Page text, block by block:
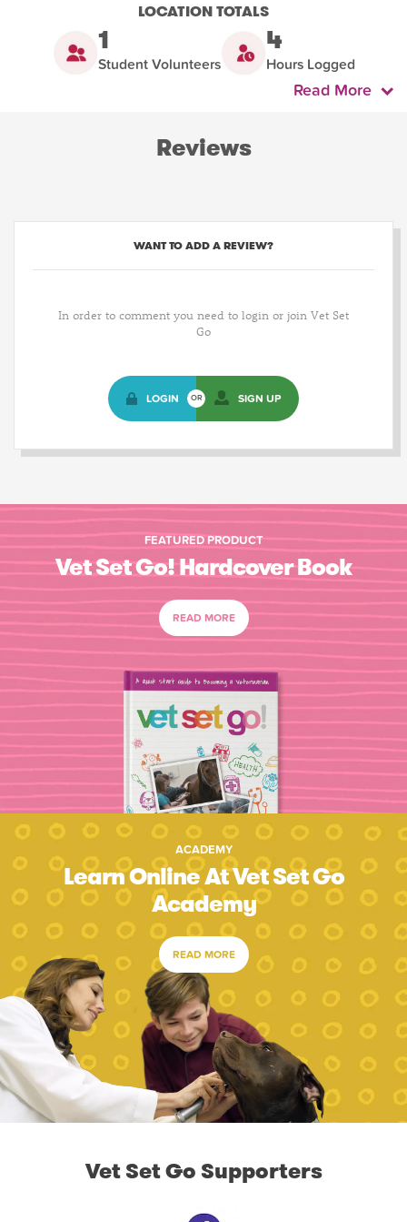
LOCATION TOTALS
1
Student Volunteers
4
Hours Logged
Read More
Reviews
WANT TO ADD A REVIEW?
In order to comment you need to login or join Vet Set
Go
LOGIN OR SIGN UP
FEATURED PRODUCT
Vet Set Go! Hardcover Book
READ MORE
ACADEMY
Learn Online At Vet Set Go
Academy
READ MORE
Vet Set Go Supporters